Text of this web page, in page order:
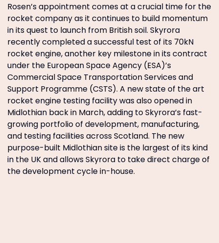
Rosen’s appointment comes at a crucial time for the
rocket company as it continues to build momentum
in its quest to launch from British soil. Skyrora
recently completed a successful test of its 70kN
rocket engine, another key milestone in its contract
under the European Space Agency (ESA)’s
Commercial Space Transportation Services and
Support Programme (CSTS). A new state of the art
rocket engine testing facility was also opened in
Midlothian back in March, adding to Skyrora’s fast-
growing portfolio of development, manufacturing,
and testing facilities across Scotland. The new
purpose-built Midlothian site is the largest of its kind
in the UK and allows Skyrora to take direct charge of
the development cycle in-house.